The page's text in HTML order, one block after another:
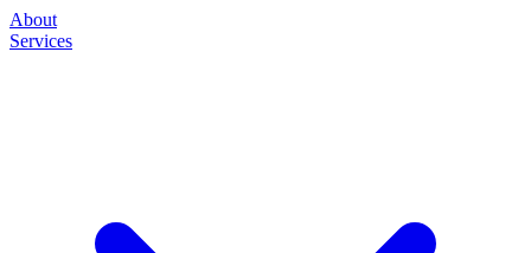
About
Services